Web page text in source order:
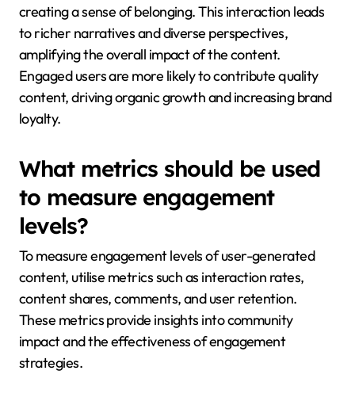
creating a sense of belonging. This interaction leads
to richer narratives and diverse perspectives,
amplifying the overall impact of the content.
Engaged users are more likely to contribute quality
content, driving organic growth and increasing brand
loyalty.
What metrics should be used
to measure engagement
levels?
To measure engagement levels of user-generated
content, utilise metrics such as interaction rates,
content shares, comments, and user retention.
These metrics provide insights into community
impact and the effectiveness of engagement
strategies.